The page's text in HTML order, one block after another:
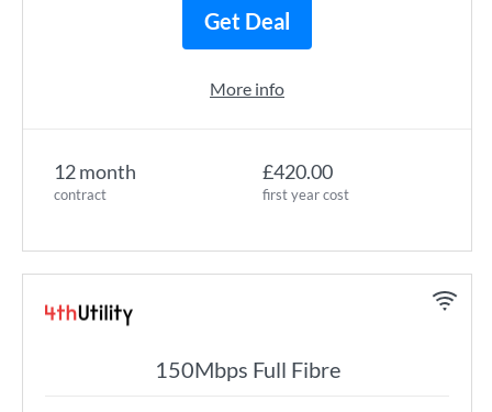
12 month
contract
£420.00
first year cost
Get Deal
More info
150Mbps Full Fibre